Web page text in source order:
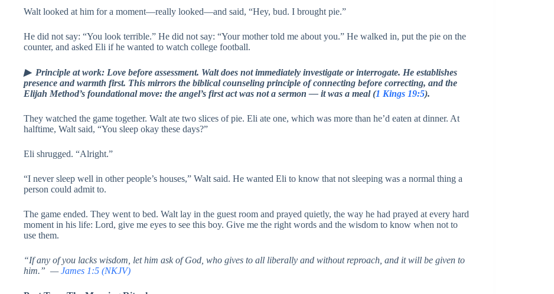
Walt looked at him for a moment—really looked—and said, “Hey, bud. I brought pie.”
He did not say: “You look terrible.” He did not say: “Your mother told me about you.” He walked in, put the pie on the
counter, and asked Eli if he wanted to watch college football.
▶ Principle at work: Love before assessment. Walt does not immediately investigate or interrogate. He establishes
presence and warmth first. This mirrors the biblical counseling principle of connecting before correcting, and the
Elijah Method’s foundational move: the angel’s first act was not a sermon — it was a meal (1 Kings 19:5).
They watched the game together. Walt ate two slices of pie. Eli ate one, which was more than he’d eaten at dinner. At
halftime, Walt said, “You sleep okay these days?”
Eli shrugged. “Alright.”
“I never sleep well in other people’s houses,” Walt said. He wanted Eli to know that not sleeping was a normal thing a
person could admit to.
The game ended. They went to bed. Walt lay in the guest room and prayed quietly, the way he had prayed at every hard
moment in his life: Lord, give me eyes to see this boy. Give me the right words and the wisdom to know when not to
use them.
“If any of you lacks wisdom, let him ask of God, who gives to all liberally and without reproach, and it will be given to
him.” —James 1:5 (NKJV)